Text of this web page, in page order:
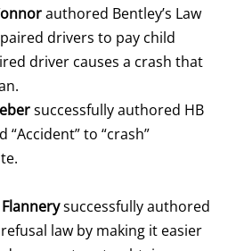
authored Bentley’s Law
drivers to pay child
driver causes a crash that
successfully authored HB
to “crash”
successfully authored
law by making it easier